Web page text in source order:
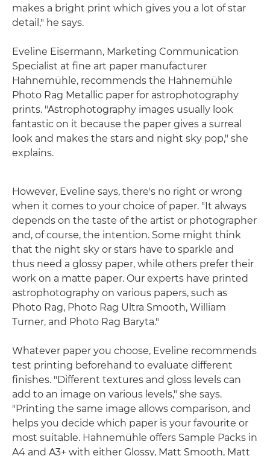
makes a bright print which gives you a lot of star
detail," he says.
Eveline Eisermann, Marketing Communication
Specialist at fine art paper manufacturer
Hahnemühle, recommends the Hahnemühle
Photo Rag Metallic paper for astrophotography
prints. "Astrophotography images usually look
fantastic on it because the paper gives a surreal
look and makes the stars and night sky pop," she
explains.
However, Eveline says, there's no right or wrong
when it comes to your choice of paper. "It always
depends on the taste of the artist or photographer
and, of course, the intention. Some might think
that the night sky or stars have to sparkle and
thus need a glossy paper, while others prefer their
work on a matte paper. Our experts have printed
astrophotography on various papers, such as
Photo Rag, Photo Rag Ultra Smooth, William
Turner, and Photo Rag Baryta."
Whatever paper you choose, Eveline recommends
test printing beforehand to evaluate different
finishes. "Different textures and gloss levels can
add to an image on various levels," she says.
"Printing the same image allows comparison, and
helps you decide which paper is your favourite or
most suitable. Hahnemühle offers Sample Packs in
A4 and A3+ with either Glossy, Matt Smooth, Matt